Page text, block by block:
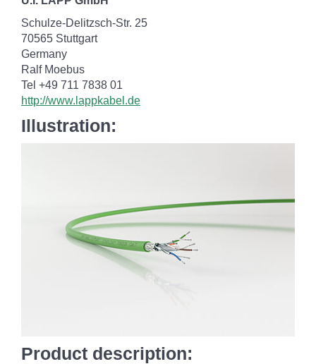
Schulze-Delitzsch-Str. 25
70565 Stuttgart
Germany
Ralf Moebus
Tel +49 711 7838 01
http://www.lappkabel.de
Illustration:
Product description: